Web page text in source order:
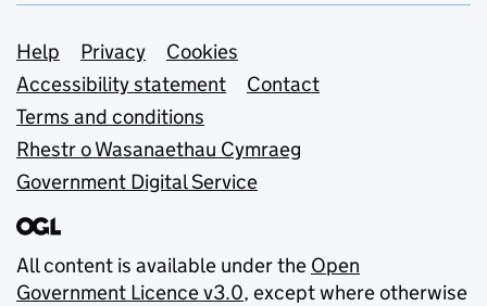
Support links
Help Privacy
Cookies
Accessibility statement
Contact
Terms and conditions
Rhestr o Wasanaethau Cymraeg
Government Digital Service
All content is available under the Open
Government Licence v3.0, except where otherwise